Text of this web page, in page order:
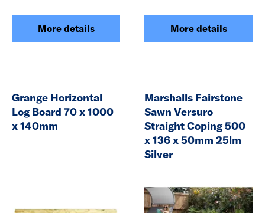
More details More details
Grange Horizontal
Log Board 70 x 1000
x 140mm
Marshalls Fairstone
Sawn Versuro
Straight Coping 500
x 136 x 50mm 25lm
Silver